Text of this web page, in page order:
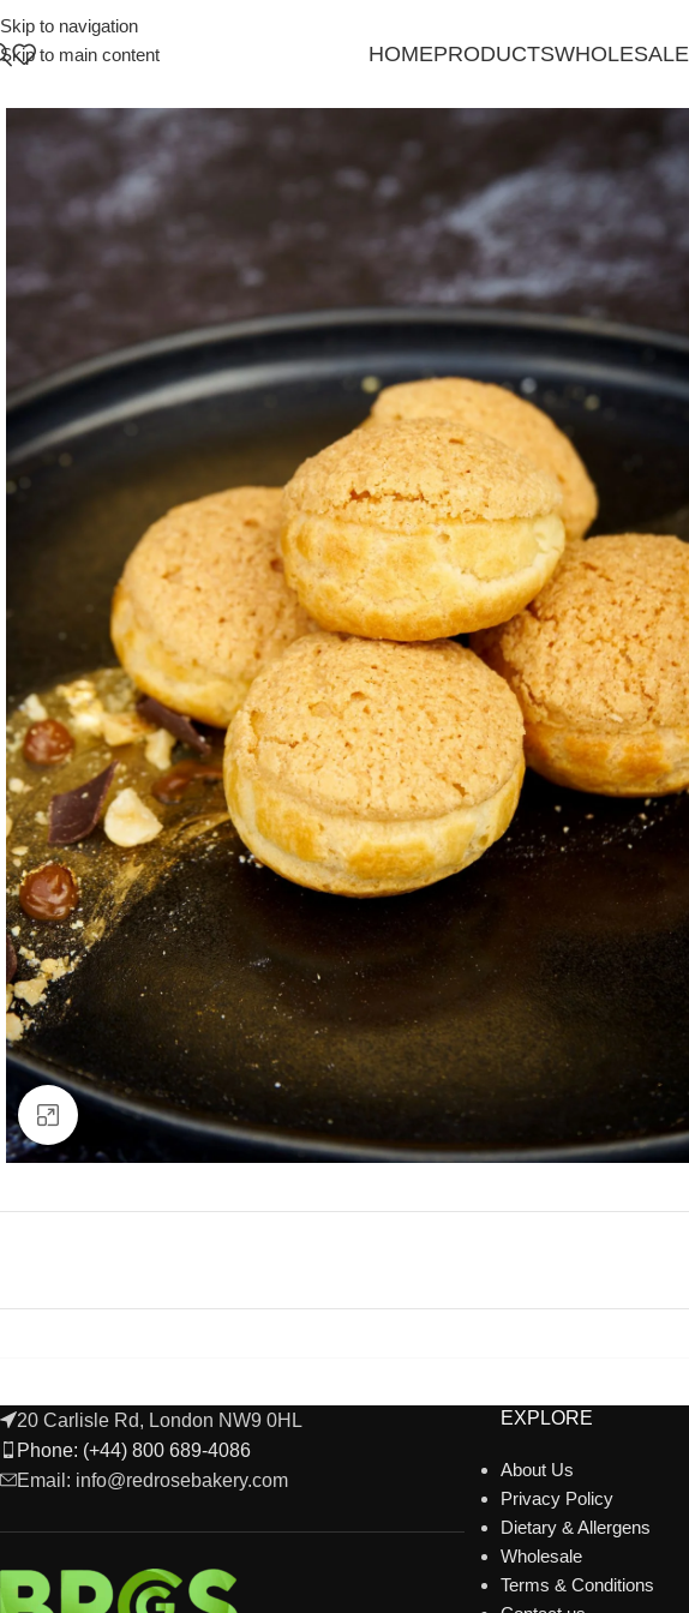
Skip to navigation
Skip to main content
HOMEPRODUCTSWHOLESALE
Click to enlarge
20 Carlisle Rd, London NW9 0HL
Phone: (+44) 800 689-4086
Email: info@redrosebakery.com
EXPLORE
About Us
Privacy Policy
Dietary & Allergens
Wholesale
Terms & Conditions